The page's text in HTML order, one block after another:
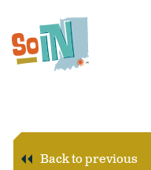
Back to previous